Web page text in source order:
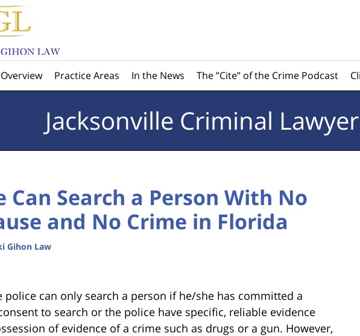
Practice Areas In the News The ”Cite” of the Crime Podcast
Jacksonville Criminal
Can Search a Person With No
and No Crime in Florida
Gihon Law
police can only search a person if he/she has committed a
to search or the police have specific, reliable evidence
of evidence of a crime such as drugs or a gun. However,